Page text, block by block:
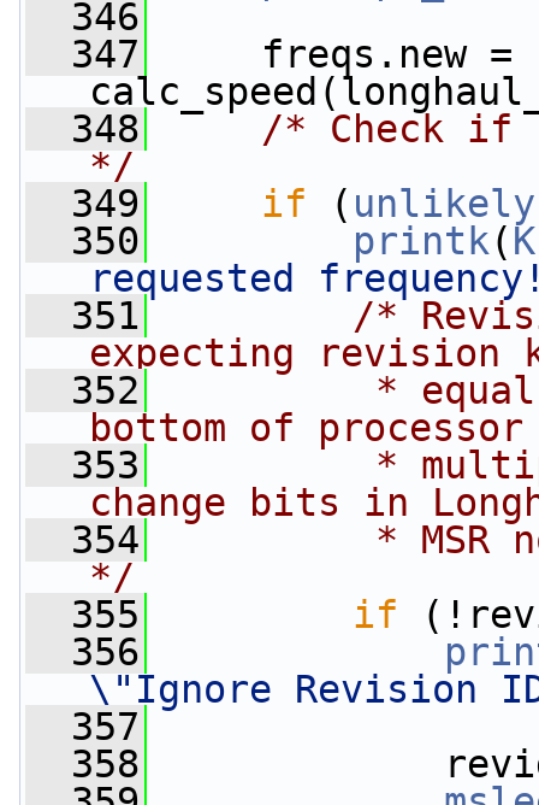
  346
  347
freqs.new =
  348
/* Check if
*/
  349
if ( unlikely
  350
printk(
requested
  351
/*
expecting revision
  352
*
bottom of
  353
*
change bits in
  354
* MSR
*/
  355
if
  356
\"Ignore Revision
  357
  358